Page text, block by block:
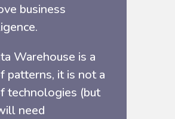
business
Warehouse is a
patterns, it is not a
technologies (but
need